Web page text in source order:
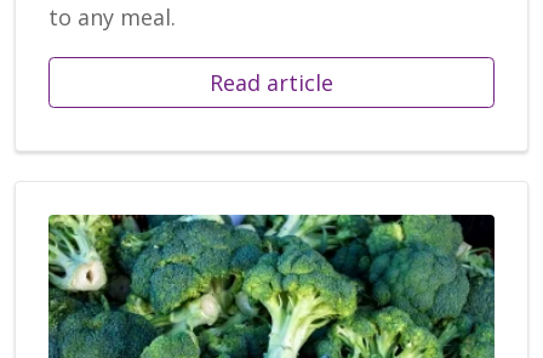
to any meal.
Read article